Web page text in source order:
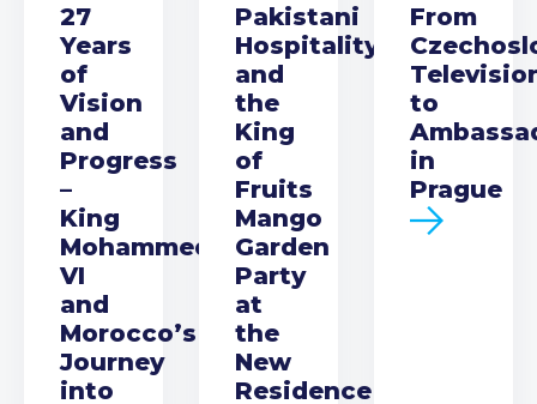
27
Years
of
Vision
and
Progress
–
King
Mohammed
VI
and
Morocco’s
Journey
into
Pakistani
Hospitality
and
the
King
of
Fruits
Mango
Garden
Party
at
the
New
Residence
From
to
in
Prague